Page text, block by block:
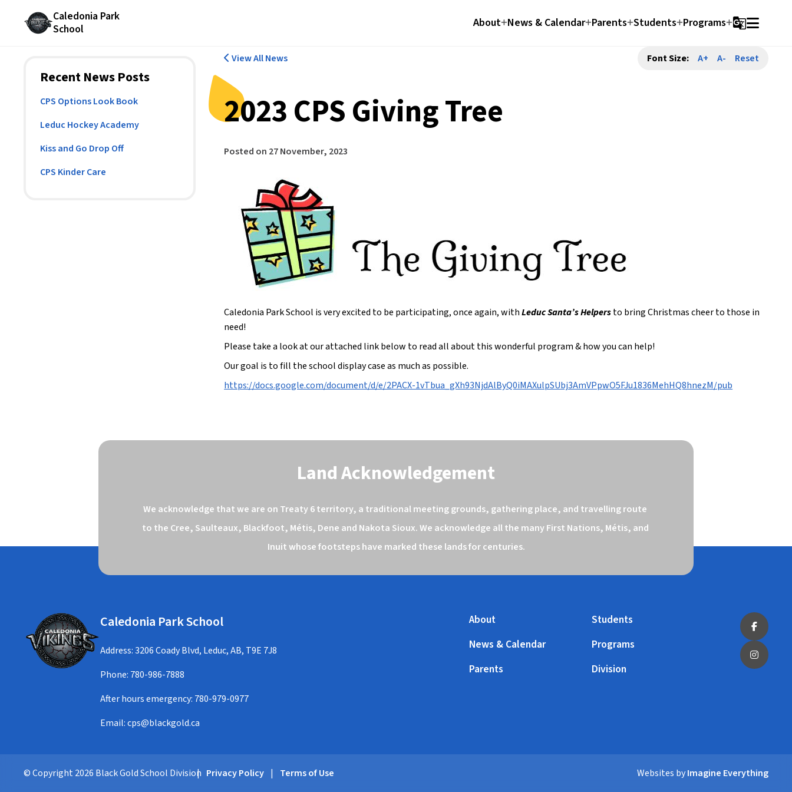
Caledonia Park
School
About News & Calendar Parents Students Programs g_translate
Recent News Posts
CPS Options Look Book
Leduc Hockey Academy
Kiss and Go Drop Off
CPS Kinder Care
View All News Font Size: A+ A- Reset
2023 CPS Giving Tree
Posted on 27 November, 2023
Caledonia Park School is very excited to be participating, once again, withLeduc Santa’s Helpersto bring Christmas cheer to those in
need!
Please take a look at our attached link below to read all about this wonderful program & how you can help!
Our goal is to fill the school display case as much as possible.
https://docs.google.com/document/d/e/2PACX-1vTbua_gXh93NjdAlByQ0iMAXulpSUbj3AmVPpwO5FJu1836MehHQ8hnezM/pub
Land Acknowledgement
We acknowledge that we are on Treaty 6 territory, a traditional meeting grounds, gathering place, and travelling route
to the Cree, Saulteaux, Blackfoot, Métis, Dene and Nakota Sioux. We acknowledge all the many First Nations, Métis, and
Inuit whose footsteps have marked these lands for centuries.
Caledonia Park School
Address: 3206 Coady Blvd, Leduc, AB, T9E 7J8
Phone: 780-986-7888
After hours emergency: 780-979-0977
Email:cps@blackgold.ca
About
News & Calendar
Parents
Students
Programs
Division
© Copyright 2026 Black Gold School Division Privacy Policy | Terms of Use Websites byImagine Everything